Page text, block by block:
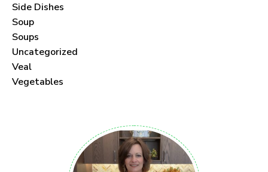
Side Dishes
Soup
Soups
Uncategorized
Veal
Vegetables